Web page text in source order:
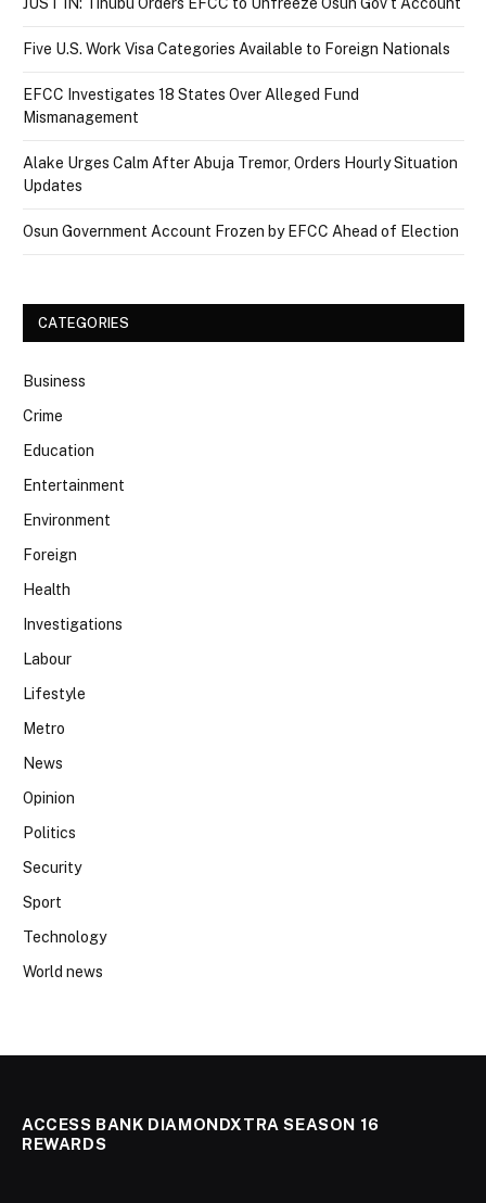
Five U.S. Work Visa Categories Available to Foreign Nationals
EFCC Investigates 18 States Over Alleged Fund
Mismanagement
Alake Urges Calm After Abuja Tremor, Orders Hourly Situation
Updates
Osun Government Account Frozen by EFCC Ahead of Election
CATEGORIES
Business
Crime
Education
Entertainment
Environment
Foreign
Health
Investigations
Labour
Lifestyle
Metro
News
Opinion
Politics
Security
Sport
Technology
World news
ACCESS BANK DIAMONDXTRA SEASON 16
REWARDS